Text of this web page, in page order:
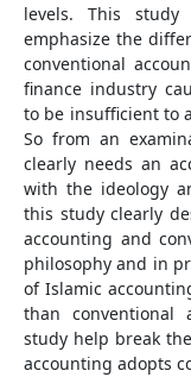
levels. This
emphasize the
conventional
finance industry
to be insufficient to
So from an
clearly needs an
with the ideology
this study clearly
accounting and
philosophy and in
of Islamic
than conventional
study help break
accounting adopts